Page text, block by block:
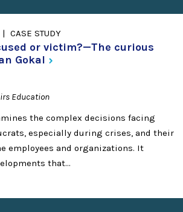
CASE STUDY
or victim?—The curious
Gokal
Education
the complex decisions facing
especially during crises, and their
employees and organizations. It
that...